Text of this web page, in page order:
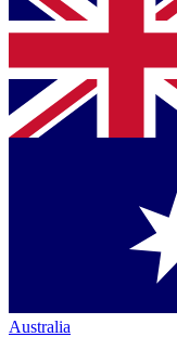
Australia